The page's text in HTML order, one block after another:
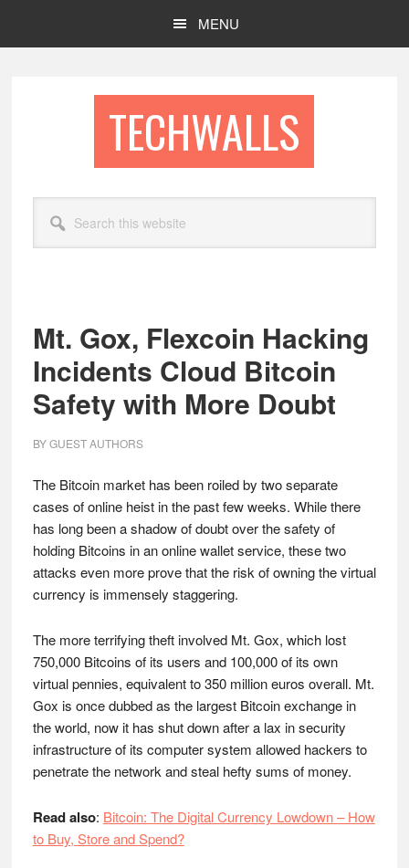
MENU
TECHWALLS
this
website
Mt. Gox, Flexcoin Hacking
Incidents Cloud Bitcoin
Safety with More Doubt
BYGUEST AUTHORS
The Bitcoin market has been roiled by two separate
cases of online heist in the past few weeks. While there
has long been a shadow of doubt over the safety of
holding Bitcoins in an online wallet service, these two
attacks even more prove that the risk of owning the virtual
currency is immensely staggering.
The more terrifying theft involved Mt. Gox, which lost
750,000 Bitcoins of its users and 100,000 of its own
virtual pennies, equivalent to 350 million euros overall. Mt.
Gox is once dubbed as the largest Bitcoin exchange in
the world, now it has shut down after a lax in security
infrastructure of its computer system allowed hackers to
penetrate the network and steal hefty sums of money.
Read also: Bitcoin: The Digital Currency Lowdown – How
to Buy, Store and Spend?